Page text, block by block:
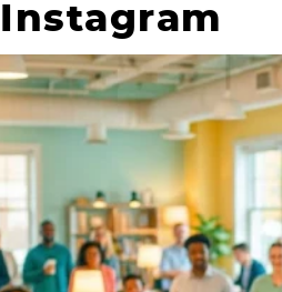
Instagram